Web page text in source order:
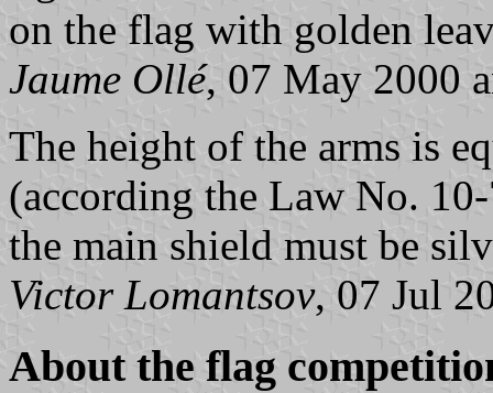
on the flag with golden
Jaume Ollé, 07 May 2000
The height of the arms is
(according the Law No.
the main shield must be
Victor Lomantsov, 07 Jul
About the flag